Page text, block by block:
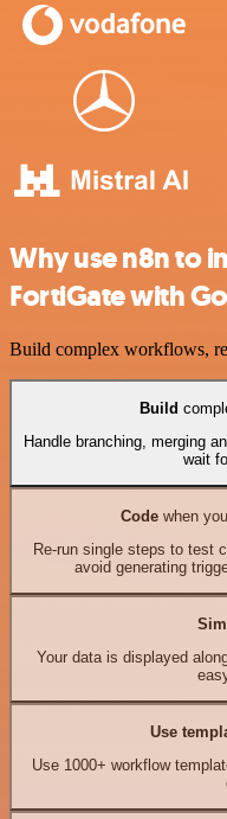
Why use n8n to
FortiGate with
Build complex workflows,
Build
Handle branching, merging
wait
Codewhen
Re-run single steps to test
avoid generating
Your data is displayed
Use
Use 1000+ workflow